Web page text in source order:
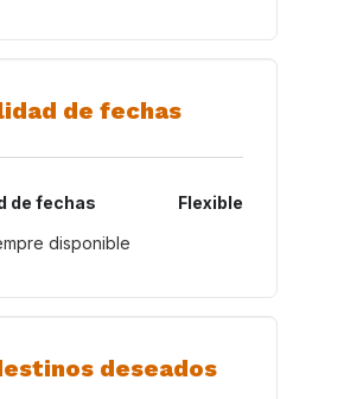
de fechas
de fechas
Flexible
disponible
deseados